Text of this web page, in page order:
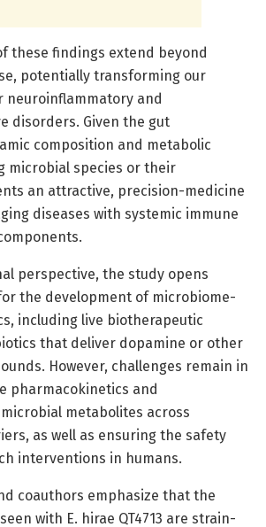
these findings extend beyond
potentially transforming our
neuroinflammatory and
disorders. Given the gut
composition and metabolic
microbial species or their
an attractive, precision-medicine
diseases with systemic immune
perspective, the study opens
the development of microbiome-
including live biotherapeutic
that deliver dopamine or other
However, challenges remain in
pharmacokinetics and
metabolites across
as well as ensuring the safety
interventions in humans.
coauthors emphasize that the
with E. hirae QT4713 are strain-